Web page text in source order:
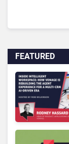
FEATURED